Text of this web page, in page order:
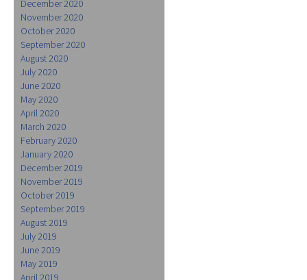
December 2020
November 2020
October 2020
September 2020
August 2020
July 2020
June 2020
May 2020
April 2020
March 2020
February 2020
January 2020
December 2019
November 2019
October 2019
September 2019
August 2019
July 2019
June 2019
May 2019
April 2019